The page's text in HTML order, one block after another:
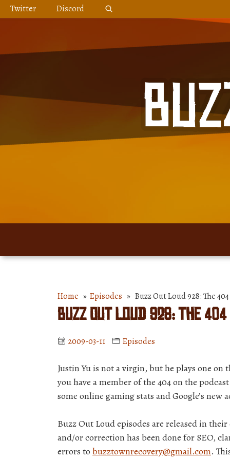
Skip
to
Twitter Discord
Home » Episodes » Buzz Out Loud 928: The
Buzz Out Loud 928: The
2009-03-11 Episodes
Justin Yu is not a virgin, but he plays one
you have a member of the 404 on the
some online gaming stats and Google’s new
Buzz Out Loud episodes are released in
and/or correction has been done for SEO,
errors to buzztownrecovery@gmail.com.